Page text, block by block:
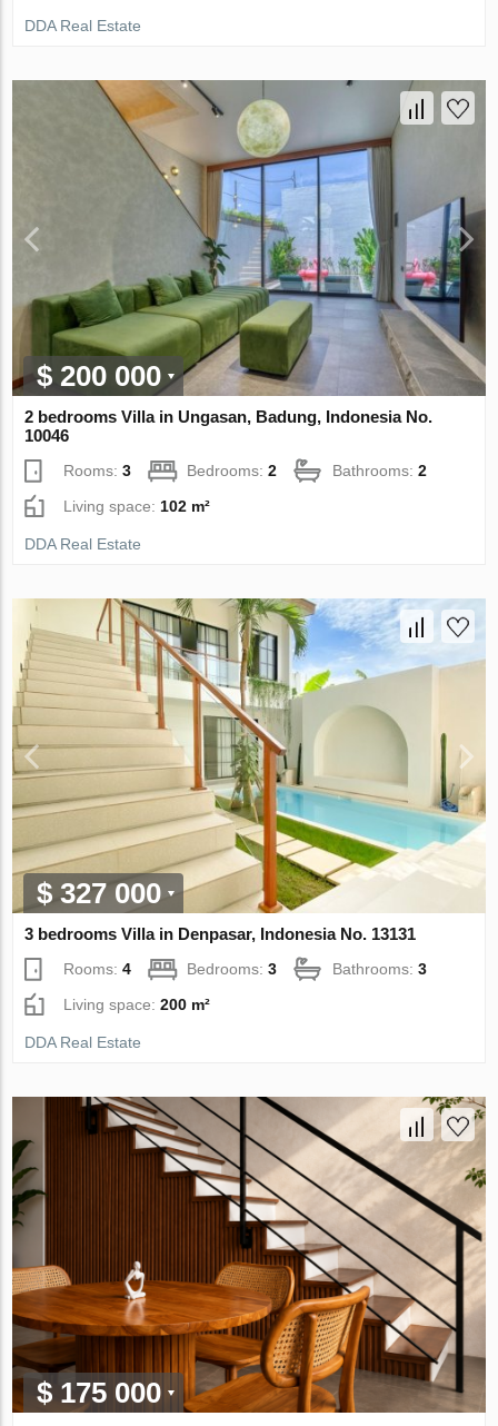
DDA Real Estate
$ 200 000
2 bedrooms Villa in Ungasan, Badung, Indonesia No.
10046
Rooms:3 Bedrooms:2 Bathrooms:2
Living space: 102 m²
DDA Real Estate
$ 327 000
3 bedrooms Villa in Denpasar, Indonesia No. 13131
Rooms:4 Bedrooms:3 Bathrooms:3
Living space:200 m²
DDA Real Estate
$ 175 000